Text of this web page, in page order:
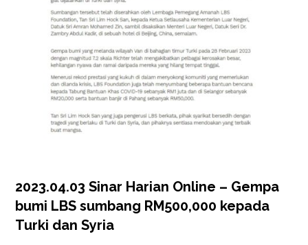
2023.04.03 Sinar Harian Online – Gempa
bumi LBS sumbang RM500,000 kepada
Turki dan Syria